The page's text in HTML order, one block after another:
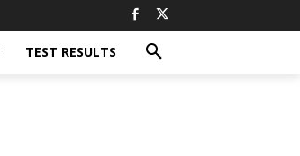
TEST RESULTS